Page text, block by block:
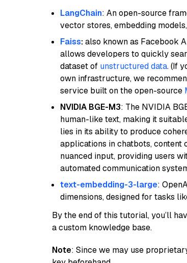
LangChain: An open-source
vector stores, embedding
Faiss:also known as Facebook
allows developers to quickly
dataset of unstructured data. (If
own infrastructure, we
service built on the open-source
NVIDIA BGE-M3: The NVIDIA
human-like text, making it
lies in its ability to produce
applications in chatbots, content
nuanced input, providing users
automated communication
text-embedding-3-large:
dimensions, designed for tasks
By the end of this tutorial, you’ll
a custom knowledge base.
Note: Since we may use